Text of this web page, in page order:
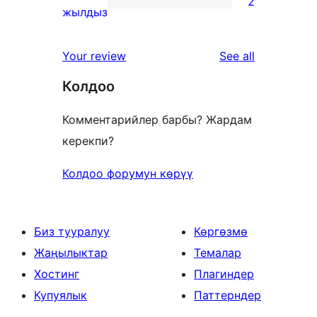
star
2
star
жылдыз
Your review See all
Колдоо
Комментарийлер барбы? Жардам
керекпи?
Колдоо форумун көрүү
Биз тууралуу
Жаңылыктар
Хостинг
Купуялык
Көргөзмө
Темалар
Плагиндер
Паттерндер